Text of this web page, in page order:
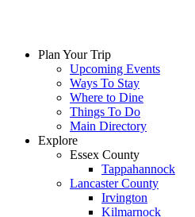
Plan Your Trip
Upcoming Events
Ways To Stay
Where to Dine
Things To Do
Main Directory
Explore
Essex County
Tappahannock
Lancaster County
Irvington
Kilmarnock